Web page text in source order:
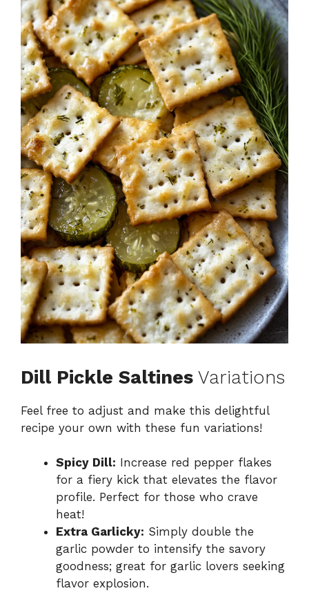
Dill Pickle Saltines Variations
Feel free to adjust and make this delightful
recipe your own with these fun variations!
Spicy Dill: Increase red pepper flakes
for a fiery kick that elevates the flavor
profile. Perfect for those who crave
heat!
Extra Garlicky: Simply double the
garlic powder to intensify the savory
goodness; great for garlic lovers seeking
flavor explosion.